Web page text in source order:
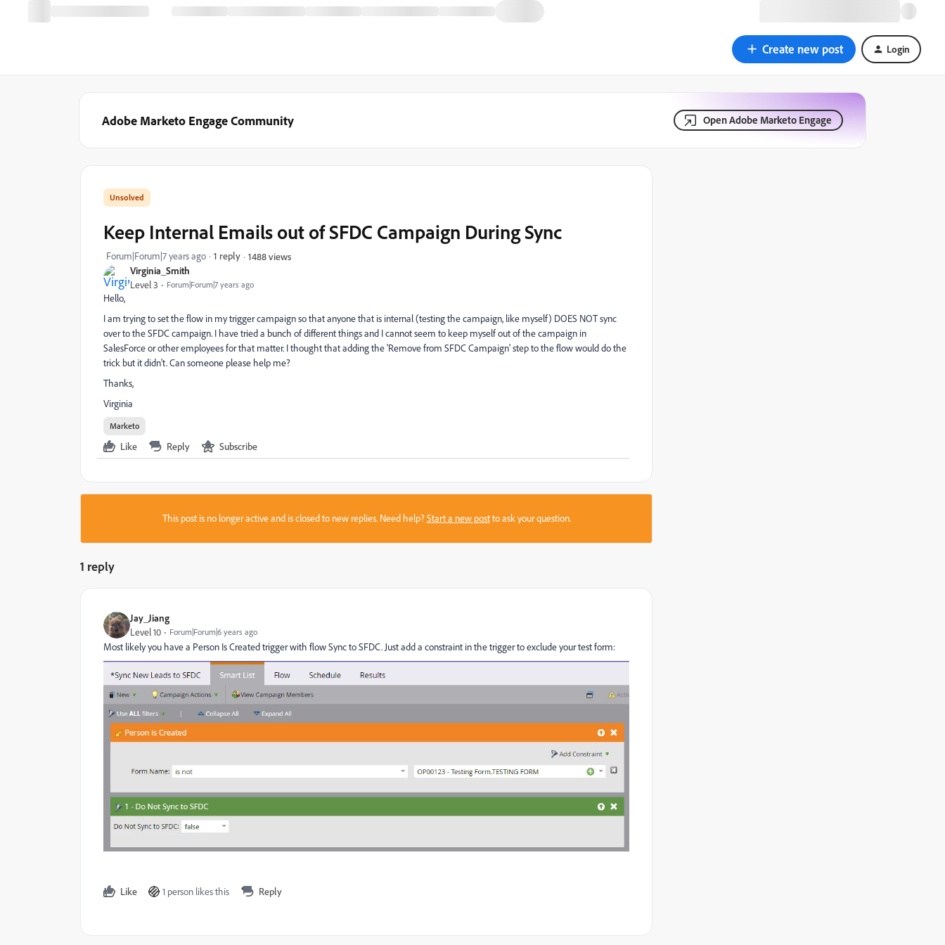
Create new post Login
Adobe Marketo Engage Community Open Adobe Marketo Engage
Virginia_Smith
Level 3 Forum|Forum|7 years ago
Keep Internal Emails out of SFDC Campaign During Sync
Forum|Forum|7 years ago 1 reply 1488 views
Hello,
I am trying to set the flow in my trigger campaign so that anyone that is internal (testing the campaign, like myself) DOES NOT sync
over to the SFDC campaign. I have tried a bunch of different things and I cannot seem to keep myself out of the campaign in
SalesForce or other employees for that matter. I thought that adding the 'Remove from SFDC Campaign' step to the flow would do the
trick but it didn't. Can someone please help me?
Thanks,
Virginia
Marketo
Like Reply Subscribe
This post is no longer active and is closed to new replies. Need help?Start a new postto ask your question.
1 reply
Jay_Jiang
Level 10 Forum|Forum|6 years ago
Most likely you have a Person Is Created trigger with flow Sync to SFDC. Just add a constraint in the trigger to exclude your test form:
Like 1 person likes this Reply